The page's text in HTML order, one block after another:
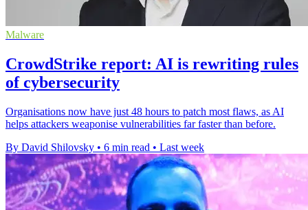
Malware
CrowdStrike report: AI is rewriting rules
of cybersecurity
Organisations now have just 48 hours to patch most flaws, as AI
helps attackers weaponise vulnerabilities far faster than before.
By David Shilovsky • 6 min read • Last week